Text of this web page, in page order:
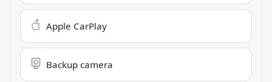
Apple CarPlay
Backup camera